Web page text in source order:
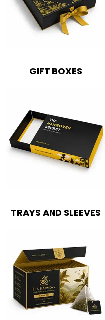
GIFT BOXES
TRAYS AND SLEEVES